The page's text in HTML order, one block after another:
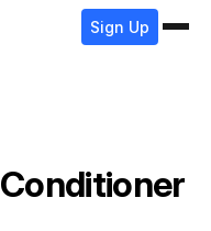
Sign Up